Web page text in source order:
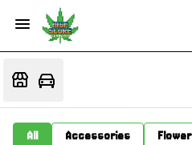
All Accessories Flower